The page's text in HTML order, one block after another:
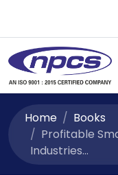
Home
Books
Profitable
Industries...